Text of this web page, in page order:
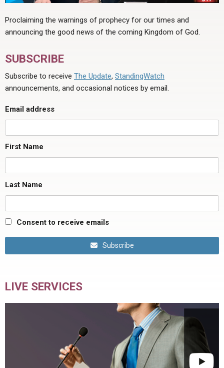
Proclaiming the warnings of prophecy for our times and
announcing the good news of the coming Kingdom of God.
SUBSCRIBE
Subscribe to receive The Update, StandingWatch
announcements, and occasional notices by email.
Email address
First Name
Last Name
Consent to receive emails
Subscribe
LIVE SERVICES